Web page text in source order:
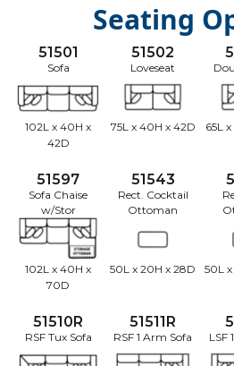
Seating
51501
Sofa
102L x 40H x
42D
51502
Loveseat
75L x 40H x 42D 65L
51597
Sofa Chaise
w/Stor
102L x 40H x
70D
51543
Rect. Cocktail
Ottoman
50L x 20H x 28D 50L
51510R
RSF Tux Sofa
51511R
RSF 1 Arm Sofa LSF